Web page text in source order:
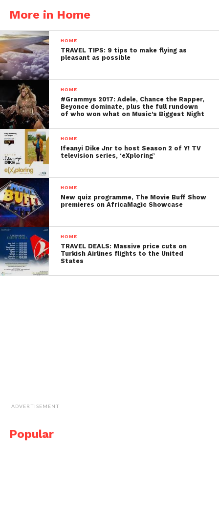
More in Home
HOME
TRAVEL TIPS: 9 tips to make flying as
pleasant as possible
HOME
#Grammys 2017: Adele, Chance the Rapper,
Beyonce dominate, plus the full rundown
of who won what on Music’s Biggest Night
HOME
Ifeanyi Dike Jnr to host Season 2 of Y! TV
television series, ‘eXploring’
HOME
New quiz programme, The Movie Buff Show
premieres on AfricaMagic Showcase
HOME
TRAVEL DEALS: Massive price cuts on
Turkish Airlines flights to the United
States
ADVERTISEMENT
Popular